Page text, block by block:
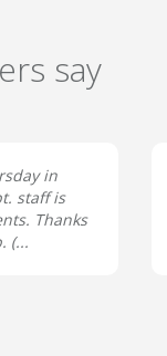
say
in
staff is
Thanks
(...